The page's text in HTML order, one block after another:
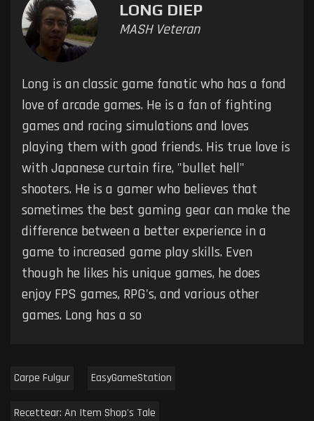
LONG DIEP
MASH Veteran
Long is an classic game fanatic who has a fond
love of arcade games. He is a fan of fighting
games and racing simulations and loves
playing them with good friends. His true love is
with Japanese curtain fire, "bullet hell"
shooters. He is a gamer who believes that
sometimes the best gaming gear can make the
difference between a better experience in a
game to increased game play skills. Even
though he likes his unique games, he does
enjoy FPS games, RPG's, and various other
games. Long has a so
Carpe Fulgur EasyGameStation
Recettear: An Item Shop's Tale